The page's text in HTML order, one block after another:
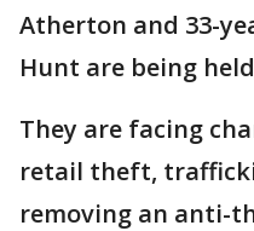
Atherton and 33-
Hunt are being
They are facing
retail theft,
removing an anti-